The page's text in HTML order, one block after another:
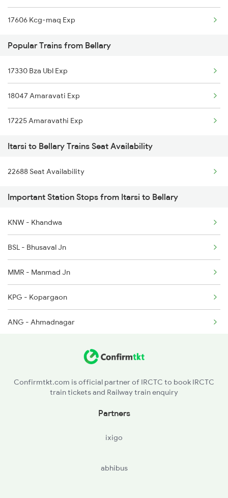
17606 Kcg-maq Exp
Popular Trains from Bellary
17330 Bza Ubl Exp
18047 Amaravati Exp
17225 Amaravathi Exp
Itarsi to Bellary Trains Seat Availability
22688 Seat Availability
Important Station Stops from Itarsi to Bellary
KNW - Khandwa
BSL - Bhusaval Jn
MMR - Manmad Jn
KPG - Kopargaon
ANG - Ahmadnagar
KLBG - Kalaburagi
Confirmtkt.com is official partner of IRCTC to book IRCTC
train tickets and Railway train enquiry
Partners
ixigo
abhibus